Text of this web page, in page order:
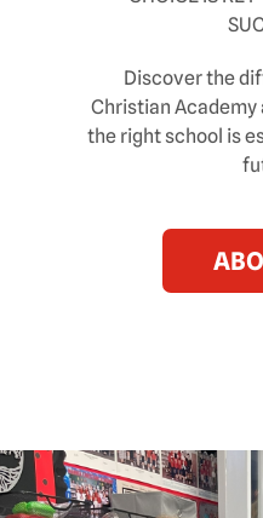
Discover the
Christian Academy
the right school is